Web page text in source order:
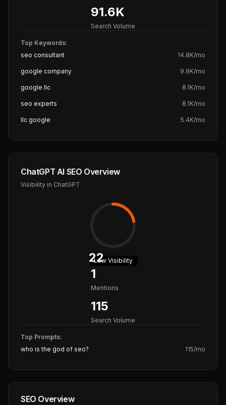
91.6K
Search Volume
Top Keywords:
seo consultant
14.8K/mo
google company 9.9K/mo
google llc 8.1K/mo
seo experts 8.1K/mo
llc google 5.4K/mo
ChatGPT AI SEO Overview
Visibility in ChatGPT
22
LowVisibility
1
Mentions
115
Search Volume
Top Prompts:
who is the god of seo?
115/mo
SEO Overview